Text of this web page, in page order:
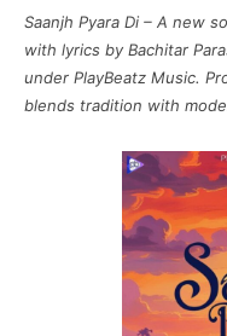
Saanjh Pyara Di – A new
with lyrics by Bachitar
under PlayBeatz Music.
blends tradition with